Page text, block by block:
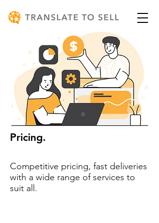
Pricing.
Competitive pricing, fast deliveries
with a wide range of services to
suit all.